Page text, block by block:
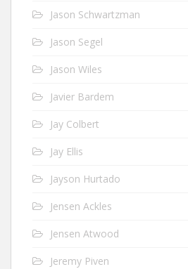
Jason Schwartzman
Jason Segel
Jason Wiles
Javier Bardem
Jay Colbert
Jay Ellis
Jayson Hurtado
Jensen Ackles
Jensen Atwood
Jeremy Piven